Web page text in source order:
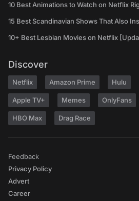
10 Best Animations to Watch on Netflix
15 Best Scandinavian Shows That Also
10+ Best Lesbian Movies on Netflix
Discover
Netflix Amazon Prime Hulu
Apple TV+ Memes OnlyFans
HBO Max Drag Race
Feedback
Privacy Policy
Advert
Career